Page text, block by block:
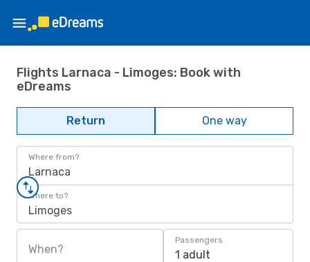
Flights Larnaca - Limoges: Book with
eDreams
Return One way
Where from?
Larnaca
Where to?
Limoges
When?
Passengers
1 adult